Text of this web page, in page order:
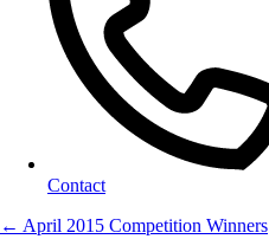
Contact
← April 2015 Competition Winners